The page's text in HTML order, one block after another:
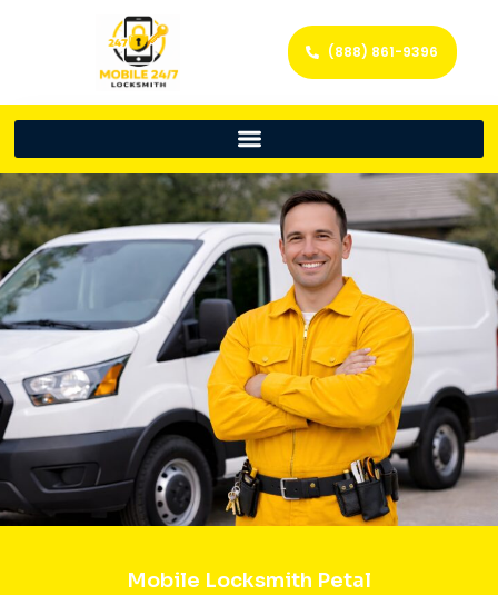
(888) 861-9396
Mobile Locksmith Petal